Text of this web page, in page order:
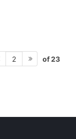
2 of 23